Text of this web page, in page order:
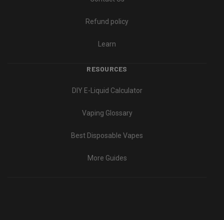
Refund policy
Learn
RESOURCES
DIY E-Liquid Calculator
Vaping Glossary
Best Disposable Vapes
More Guides